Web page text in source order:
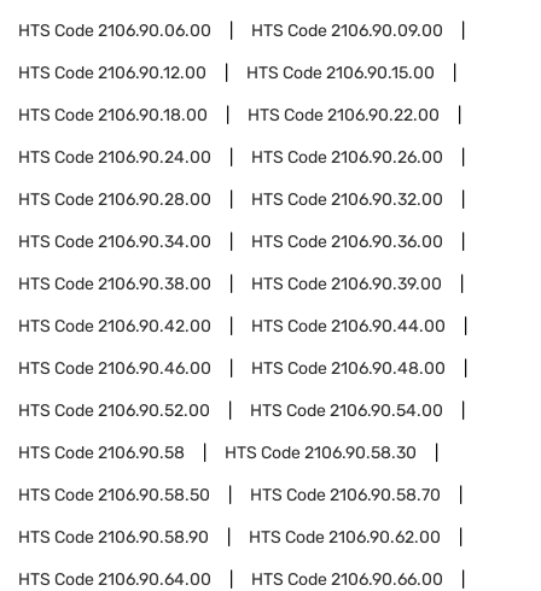
HTS Code2106.90.06.00 HTS Code2106.90.09.00
HTS Code2106.90.12.00 HTS Code2106.90.15.00
HTS Code2106.90.18.00 HTS Code2106.90.22.00
HTS Code2106.90.24.00 HTS Code2106.90.26.00
HTS Code2106.90.28.00 HTS Code2106.90.32.00
HTS Code2106.90.34.00 HTS Code2106.90.36.00
HTS Code2106.90.38.00 HTS Code2106.90.39.00
HTS Code2106.90.42.00 HTS Code2106.90.44.00
HTS Code2106.90.46.00 HTS Code2106.90.48.00
HTS Code2106.90.52.00 HTS Code2106.90.54.00
HTS Code2106.90.58 HTS Code2106.90.58.30
HTS Code2106.90.58.50 HTS Code2106.90.58.70
HTS Code2106.90.58.90 HTS Code2106.90.62.00
HTS Code2106.90.64.00 HTS Code2106.90.66.00